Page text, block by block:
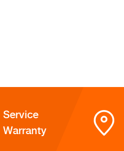
Service
Warranty